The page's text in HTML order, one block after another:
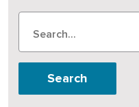
Search